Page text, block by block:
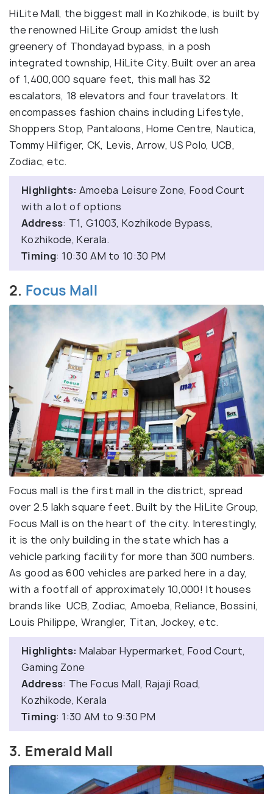
HiLite Mall, the biggest mall in Kozhikode, is built by
the renowned HiLite Group amidst the lush
greenery of Thondayad bypass, in a posh
integrated township, HiLite City. Built over an area
of 1,400,000 square feet, this mall has 32
escalators, 18 elevators and four travelators. It
encompasses fashion chains including Lifestyle,
Shoppers Stop, Pantaloons, Home Centre, Nautica,
Tommy Hilfiger, CK, Levis, Arrow, US Polo, UCB,
Zodiac, etc.
Highlights: Amoeba Leisure Zone, Food Court
with a lot of options
Address: T1, G1003, Kozhikode Bypass,
Kozhikode, Kerala.
Timing: 10:30 AM to 10:30 PM
2. Focus Mall
Focus mall is the first mall in the district, spread
over 2.5 lakh square feet. Built by the HiLite Group,
Focus Mall is on the heart of the city. Interestingly,
it is the only building in the state which has a
vehicle parking facility for more than 300 numbers.
As good as 600 vehicles are parked here in a day,
with a footfall of approximately 10,000! It houses
brands like UCB, Zodiac, Amoeba, Reliance, Bossini,
Louis Philippe, Wrangler, Titan, Jockey, etc.
Highlights: Malabar Hypermarket, Food Court,
Gaming Zone
Address: The Focus Mall, Rajaji Road,
Kozhikode, Kerala
Timing: 1:30 AM to 9:30 PM
3. Emerald Mall